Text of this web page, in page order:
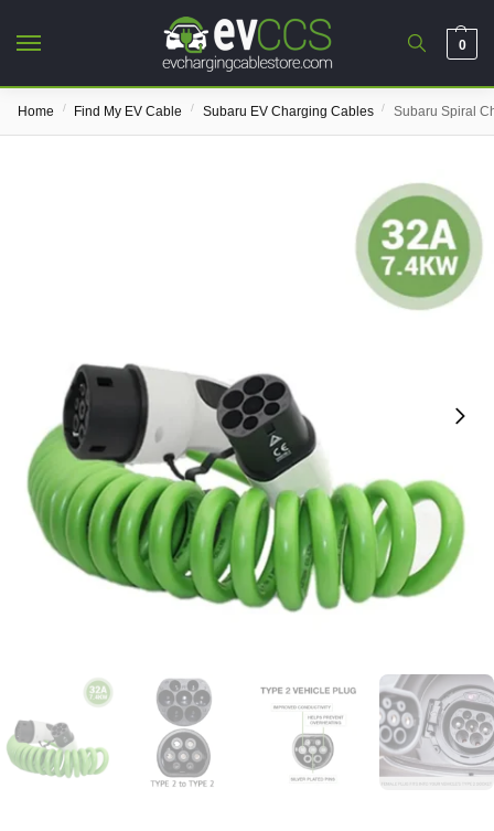
0
Home / Find My EV Cable / Subaru EV Charging Cables / Subaru Spiral